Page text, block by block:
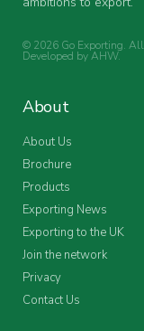
© 2026 Go Exporting.
Developed byAHW.
About
About Us
Brochure
Products
Exporting News
Exporting to the UK
Join the network
Privacy
Contact Us